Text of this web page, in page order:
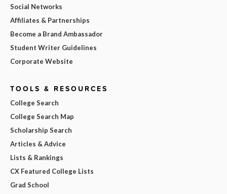
Social Networks
Affiliates & Partnerships
Become a Brand Ambassador
Student Writer Guidelines
Corporate Website
TOOLS & RESOURCES
College Search
College Search Map
Scholarship Search
Articles & Advice
Lists & Rankings
CX Featured College Lists
Grad School